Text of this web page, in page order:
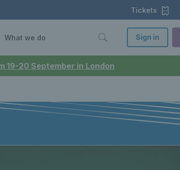
19-20 September in London
Tickets
What we do Sign in